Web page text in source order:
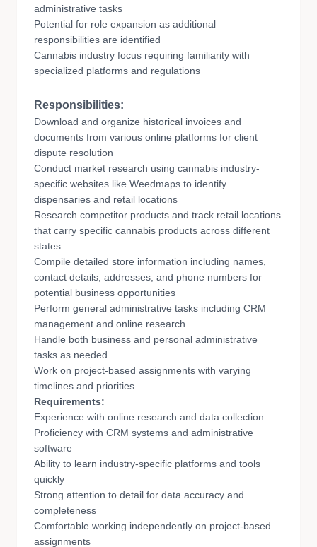
administrative tasks
Potential for role expansion as additional
responsibilities are identified
Cannabis industry focus requiring familiarity with
specialized platforms and regulations
Responsibilities:
Download and organize historical invoices and
documents from various online platforms for client
dispute resolution
Conduct market research using cannabis industry-
specific websites like Weedmaps to identify
dispensaries and retail locations
Research competitor products and track retail locations
that carry specific cannabis products across different
states
Compile detailed store information including names,
contact details, addresses, and phone numbers for
potential business opportunities
Perform general administrative tasks including CRM
management and online research
Handle both business and personal administrative
tasks as needed
Work on project-based assignments with varying
timelines and priorities
Requirements:
Experience with online research and data collection
Proficiency with CRM systems and administrative
software
Ability to learn industry-specific platforms and tools
quickly
Strong attention to detail for data accuracy and
completeness
Comfortable working independently on project-based
assignments